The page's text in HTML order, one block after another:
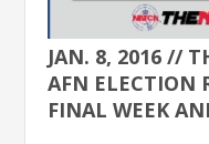
JAN. 8, 2016 //
AFN ELECTION
FINAL WEEK